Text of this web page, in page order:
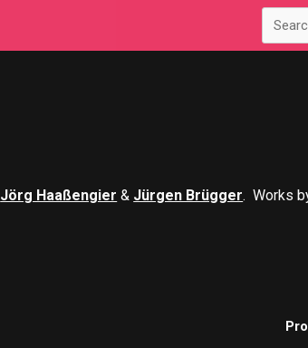
Jörg Haaßengier & Jürgen Brügger. Works